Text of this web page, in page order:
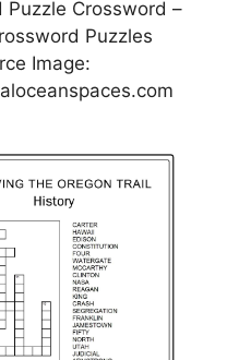
Crossword –
Puzzles
Image: